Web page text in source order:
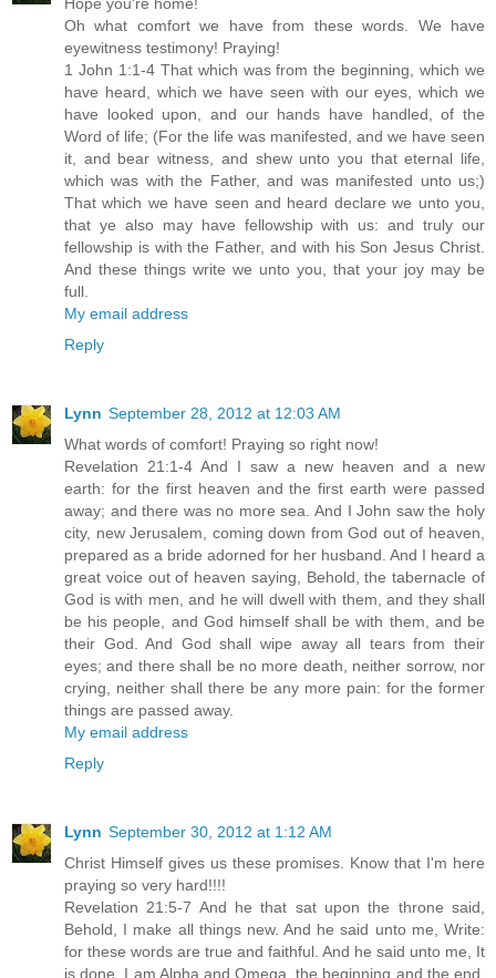
Oh what comfort we have from these words. We have
eyewitness testimony! Praying!
1 John 1:1-4 That which was from the beginning, which we
have heard, which we have seen with our eyes, which we
have looked upon, and our hands have handled, of the
Word of life; (For the life was manifested, and we have seen
it, and bear witness, and shew unto you that eternal life,
which was with the Father, and was manifested unto us;)
That which we have seen and heard declare we unto you,
that ye also may have fellowship with us: and truly our
fellowship is with the Father, and with his Son Jesus Christ.
And these things write we unto you, that your joy may be
full.
My email address
Reply
Lynn September 28, 2012 at 12:03 AM
What words of comfort! Praying so right now!
Revelation 21:1-4 And I saw a new heaven and a new
earth: for the first heaven and the first earth were passed
away; and there was no more sea. And I John saw the holy
city, new Jerusalem, coming down from God out of heaven,
prepared as a bride adorned for her husband. And I heard a
great voice out of heaven saying, Behold, the tabernacle of
God is with men, and he will dwell with them, and they shall
be his people, and God himself shall be with them, and be
their God. And God shall wipe away all tears from their
eyes; and there shall be no more death, neither sorrow, nor
crying, neither shall there be any more pain: for the former
things are passed away.
My email address
Reply
Lynn September 30, 2012 at 1:12 AM
Christ Himself gives us these promises. Know that I'm here
praying so very hard!!!!
Revelation 21:5-7 And he that sat upon the throne said,
Behold, I make all things new. And he said unto me, Write:
for these words are true and faithful. And he said unto me, It
is done. I am Alpha and Omega, the beginning and the end.